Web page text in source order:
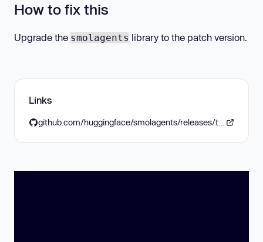
How to fix this
Upgrade the smolagents library to the patch version.
Links